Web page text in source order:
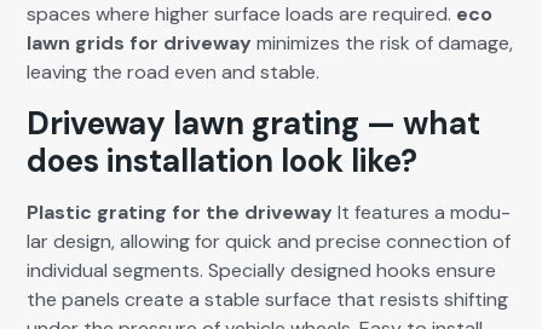
spaces where high­er sur­face loads are required. eco
lawn grids for dri­ve­way min­i­mizes the risk of dam­age,
leav­ing the road even and sta­ble.
Driveway lawn grating — what
does installation look like?
Plas­tic grat­ing for the dri­ve­way It fea­tures a mod­u­
lar design, allow­ing for quick and pre­cise con­nec­tion of
indi­vid­ual seg­ments. Spe­cial­ly designed hooks ensure
the pan­els cre­ate a sta­ble sur­face that resists shift­ing